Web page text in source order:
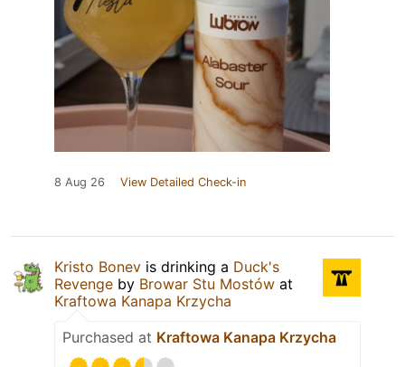
8 Aug 26 View Detailed Check-in
Kristo Bonev is drinking a Duck's
Revenge by Browar Stu Mostów at
Kraftowa Kanapa Krzycha
Purchased at Kraftowa Kanapa Krzycha